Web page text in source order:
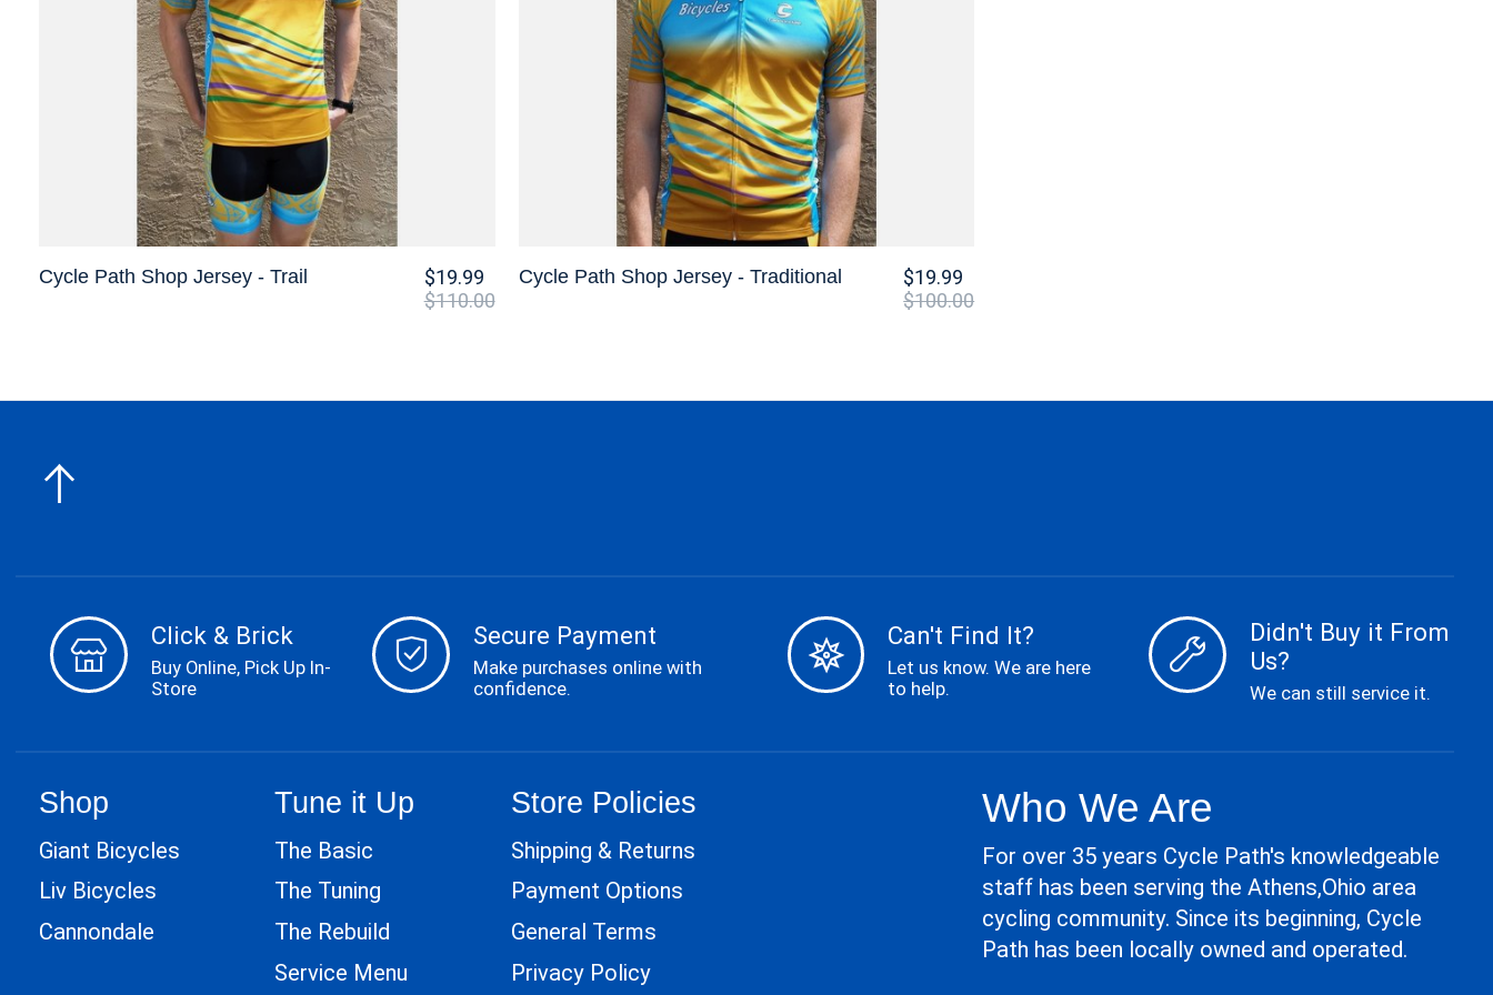
Cycle Path Shop Jersey - Trail
$19.99
$110.00
Cycle Path Shop Jersey - Traditional
$19.99
$100.00
Click & Brick
Buy Online, Pick Up In-
Store
Secure Payment
Make purchases online with
confidence.
Can't Find It?
Let us know. We are here
to help.
Didn't Buy it From
Us?
We can still service it.
Shop
Giant Bicycles
Liv Bicycles
Cannondale
Tune it Up
The Basic
The Tuning
The Rebuild
Service Menu
Store Policies
Shipping & Returns
Payment Options
General Terms
Privacy Policy
Who We Are
For over 35 years Cycle Path's knowledgeable
staff has been serving the Athens,Ohio area
cycling community. Since its beginning, Cycle
Path has been locally owned and operated.